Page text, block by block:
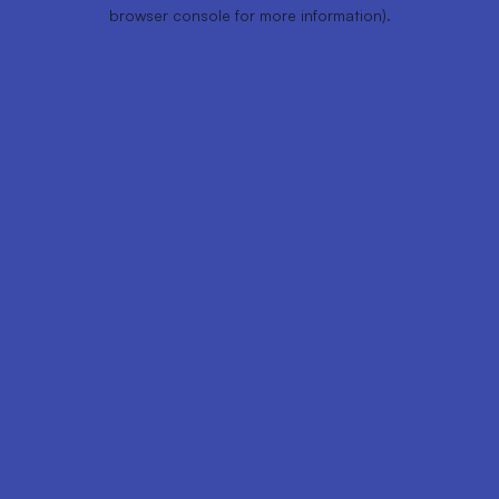
browser console for more information).